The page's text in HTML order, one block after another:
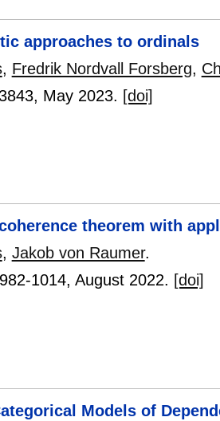
approaches to ordinals
, Fredrik Nordvall Forsberg,
, May 2023. [doi]
theorem with
, Jakob von Raumer.
982-1014, August 2022. [doi]
Models of